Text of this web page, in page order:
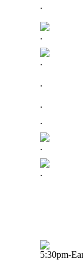
.
.
.
.
.
.
.
.
5:30pm-